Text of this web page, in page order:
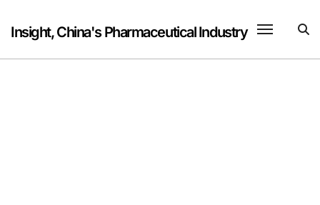
content
Insight, China's Pharmaceutical Industry